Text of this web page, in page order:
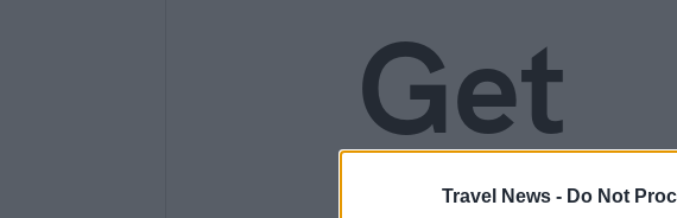
Travel News - Do Not
Get